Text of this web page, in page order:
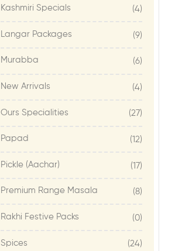
Kashmiri Specials (4)
Langar Packages (9)
Murabba (6)
New Arrivals (4)
Ours Specialities (27)
Papad (12)
Pickle (Aachar) (17)
Premium Range Masala (8)
Rakhi Festive Packs (0)
Spices (24)